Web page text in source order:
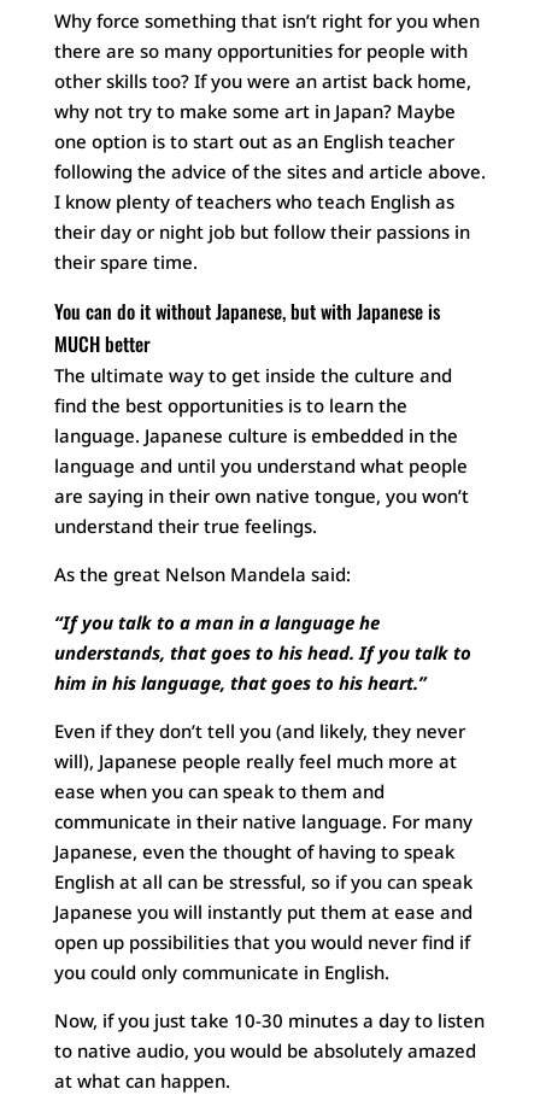
Why force something that isn’t right for you when
there are so many opportunities for people with
other skills too? If you were an artist back home,
why not try to make some art in Japan? Maybe
one option is to start out as an English teacher
following the advice of the sites and article above.
I know plenty of teachers who teach English as
their day or night job but follow their passions in
their spare time.
You can do it without Japanese, but with Japanese is
MUCH better
The ultimate way to get inside the culture and
find the best opportunities is to learn the
language. Japanese culture is embedded in the
language and until you understand what people
are saying in their own native tongue, you won’t
understand their true feelings.
As the great Nelson Mandela said:
“If you talk to a man in a language he
understands, that goes to his head. If you talk to
him in his language, that goes to his heart.”
Even if they don’t tell you (and likely, they never
will), Japanese people really feel much more at
ease when you can speak to them and
communicate in their native language. For many
Japanese, even the thought of having to speak
English at all can be stressful, so if you can speak
Japanese you will instantly put them at ease and
open up possibilities that you would never find if
you could only communicate in English.
Now, if you just take 10-30 minutes a day to listen
to native audio, you would be absolutely amazed
at what can happen.